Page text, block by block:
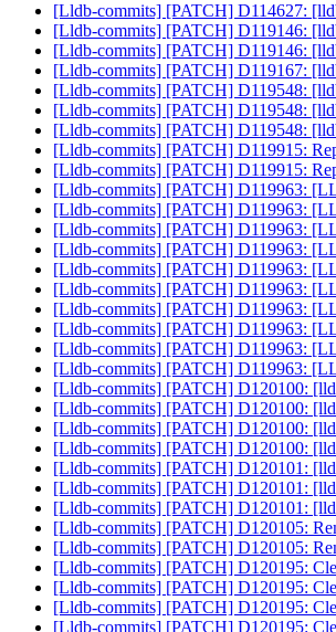
[Lldb-commits] [PATCH] D114627:
[Lldb-commits] [PATCH] D119146:
[Lldb-commits] [PATCH] D119146:
[Lldb-commits] [PATCH] D119167:
[Lldb-commits] [PATCH] D119548:
[Lldb-commits] [PATCH] D119548:
[Lldb-commits] [PATCH] D119548:
[Lldb-commits] [PATCH] D119915:
[Lldb-commits] [PATCH] D119915:
[Lldb-commits] [PATCH] D119963:
[Lldb-commits] [PATCH] D119963:
[Lldb-commits] [PATCH] D119963:
[Lldb-commits] [PATCH] D119963:
[Lldb-commits] [PATCH] D119963:
[Lldb-commits] [PATCH] D119963:
[Lldb-commits] [PATCH] D119963:
[Lldb-commits] [PATCH] D119963:
[Lldb-commits] [PATCH] D119963:
[Lldb-commits] [PATCH] D119963:
[Lldb-commits] [PATCH] D120100:
[Lldb-commits] [PATCH] D120100:
[Lldb-commits] [PATCH] D120100:
[Lldb-commits] [PATCH] D120100:
[Lldb-commits] [PATCH] D120101:
[Lldb-commits] [PATCH] D120101:
[Lldb-commits] [PATCH] D120101:
[Lldb-commits] [PATCH] D120105:
[Lldb-commits] [PATCH] D120105:
[Lldb-commits] [PATCH] D120195:
[Lldb-commits] [PATCH] D120195:
[Lldb-commits] [PATCH] D120195:
[Lldb-commits] [PATCH] D120195: